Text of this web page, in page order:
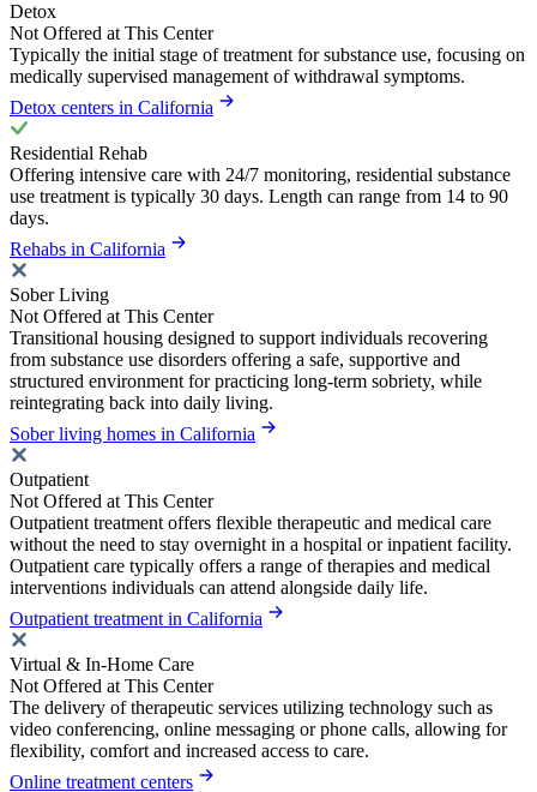
Detox
Not Offered at This Center
Typically the initial stage of treatment for substance use, focusing on
medically supervised management of withdrawal symptoms.
Detox centers in California
Residential Rehab
Offering intensive care with 24/7 monitoring, residential substance
use treatment is typically 30 days. Length can range from 14 to 90
days.
Rehabs in California
Sober Living
Not Offered at This Center
Transitional housing designed to support individuals recovering
from substance use disorders offering a safe, supportive and
structured environment for practicing long-term sobriety, while
reintegrating back into daily living.
Sober living homes in California
Outpatient
Not Offered at This Center
Outpatient treatment offers flexible therapeutic and medical care
without the need to stay overnight in a hospital or inpatient facility.
Outpatient care typically offers a range of therapies and medical
interventions individuals can attend alongside daily life.
Outpatient treatment in California
Virtual & In-Home Care
Not Offered at This Center
The delivery of therapeutic services utilizing technology such as
video conferencing, online messaging or phone calls, allowing for
flexibility, comfort and increased access to care.
Online treatment centers